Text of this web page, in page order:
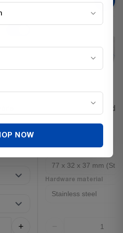
+
L braid fence
Hardware material
NOW